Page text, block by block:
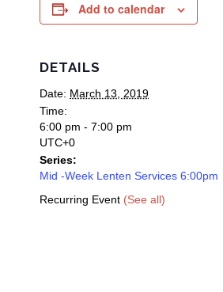
Add to calendar
DETAILS
Date: March 13, 2019
Time:
6:00 pm - 7:00 pm
UTC+0
Series:
Mid -Week Lenten Services 6:00pm
Recurring Event (See all)